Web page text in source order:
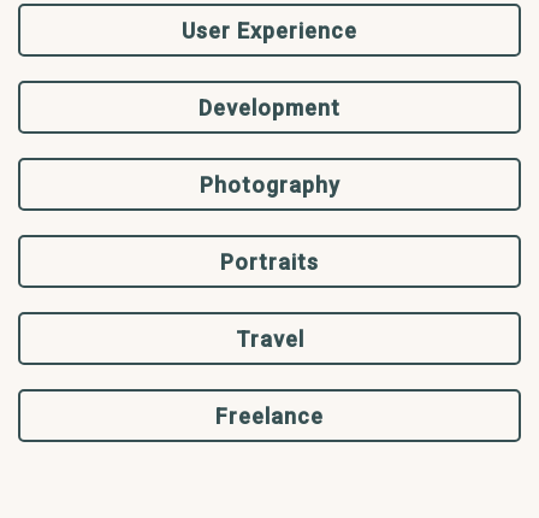
User Experience
Development
Photography
Portraits
Travel
Freelance